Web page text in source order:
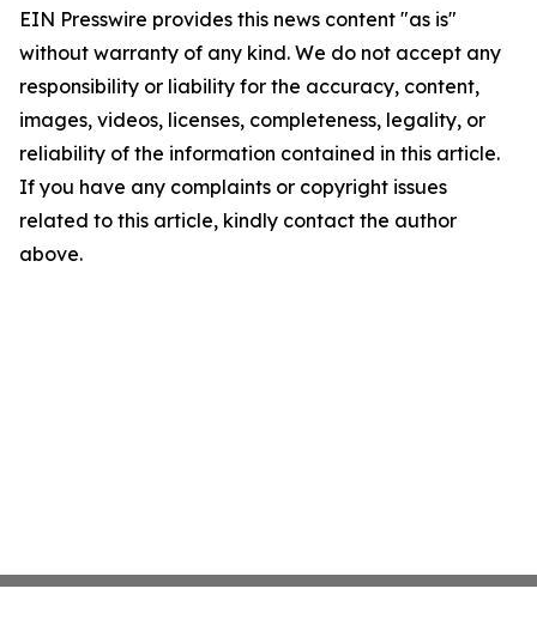
EIN Presswire provides this news content "as is"
without warranty of any kind. We do not accept any
responsibility or liability for the accuracy, content,
images, videos, licenses, completeness, legality, or
reliability of the information contained in this article.
If you have any complaints or copyright issues
related to this article, kindly contact the author
above.